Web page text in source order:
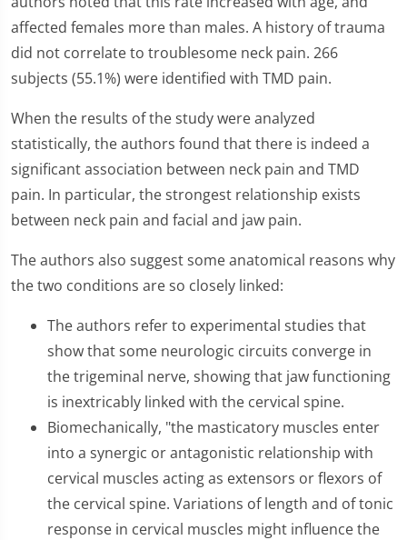
affected females more than males. A history of trauma
did not correlate to troublesome neck pain. 266
subjects (55.1%) were identified with TMD pain.
When the results of the study were analyzed
statistically, the authors found that there is indeed a
significant association between neck pain and TMD
pain. In particular, the strongest relationship exists
between neck pain and facial and jaw pain.
The authors also suggest some anatomical reasons why
the two conditions are so closely linked:
The authors refer to experimental studies that
show that some neurologic circuits converge in
the trigeminal nerve, showing that jaw functioning
is inextricably linked with the cervical spine.
Biomechanically, "the masticatory muscles enter
into a synergic or antagonistic relationship with
cervical muscles acting as extensors or flexors of
the cervical spine. Variations of length and of tonic
response in cervical muscles might influence the